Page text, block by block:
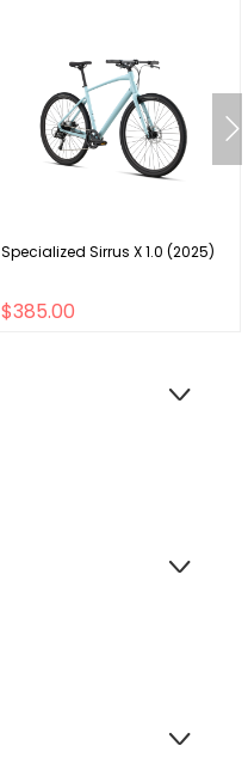
Specialized Sirrus X 1.0 (2025)
$385.00